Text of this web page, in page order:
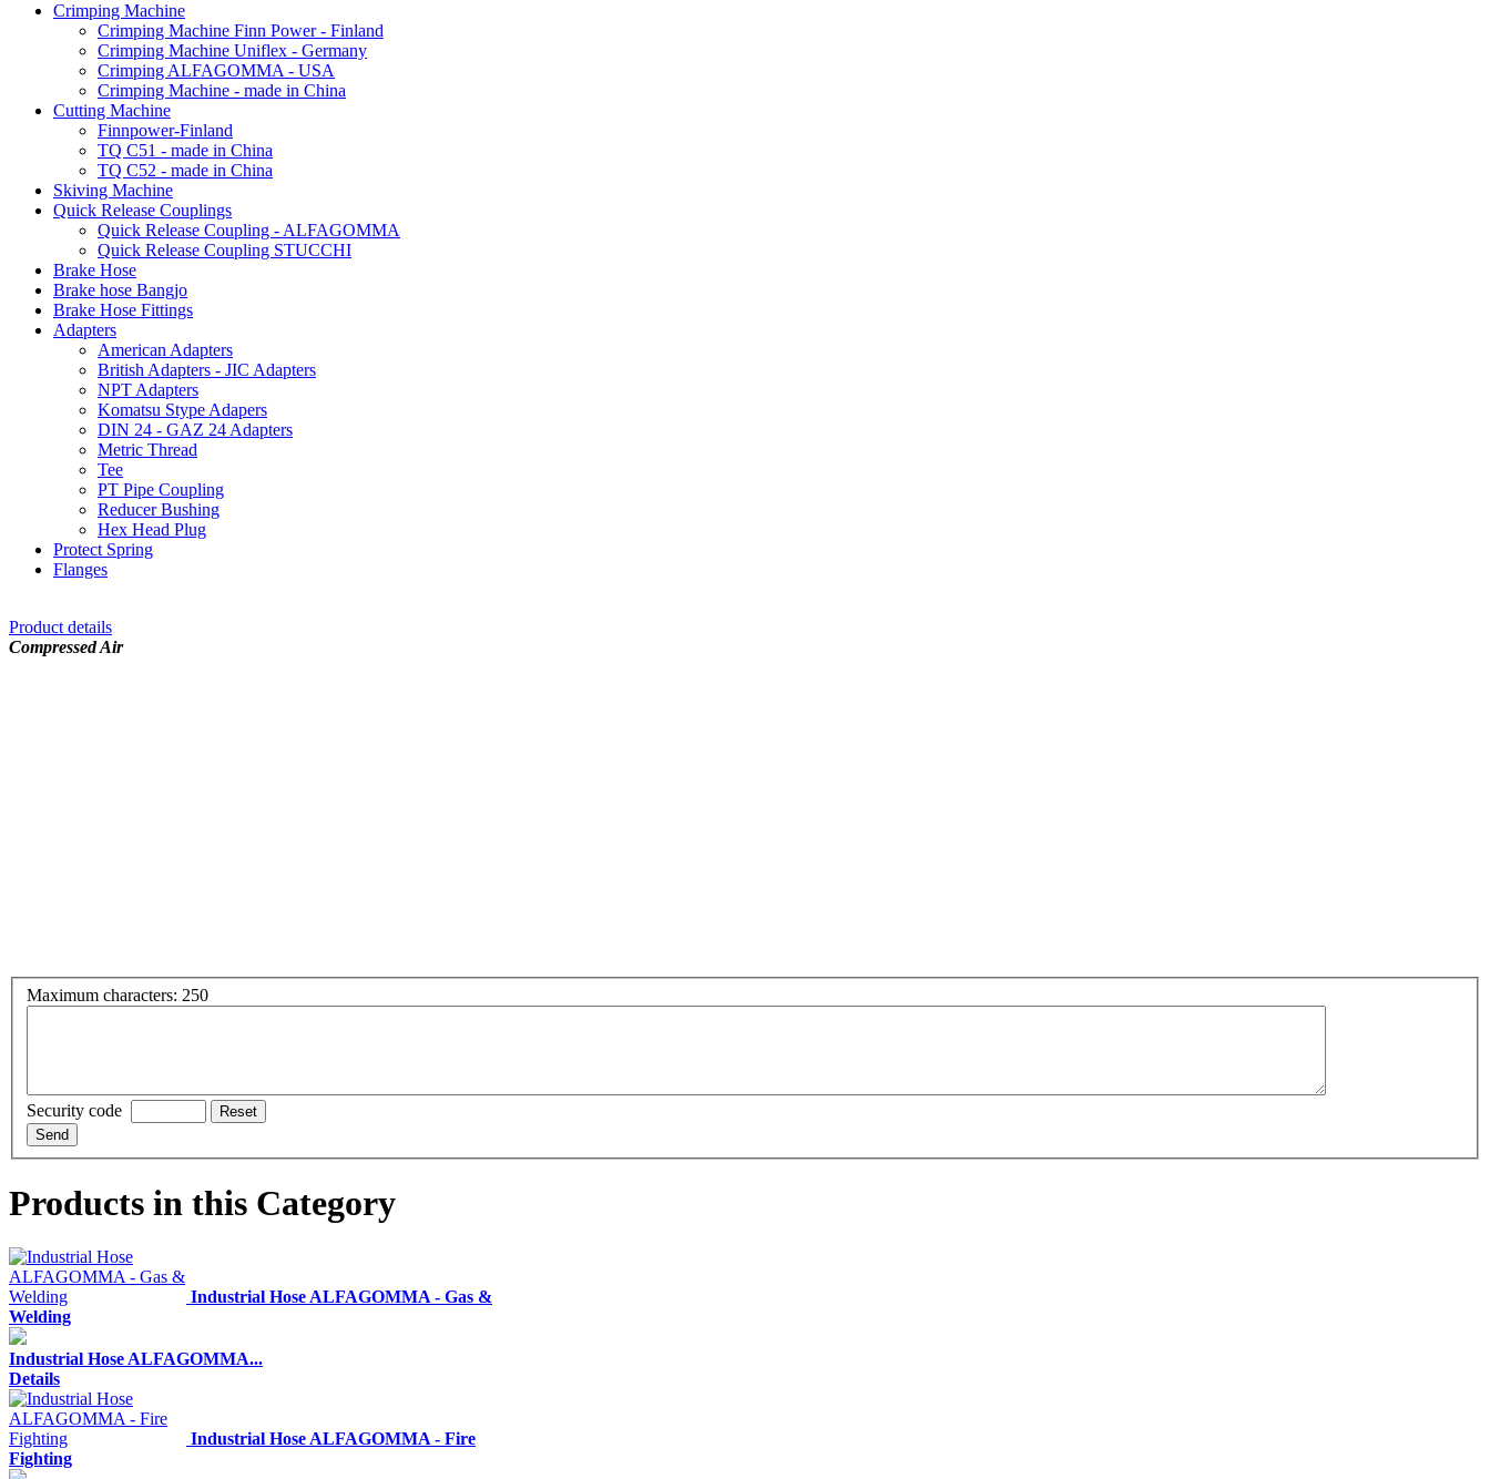
Crimping Machine
Crimping Machine Finn Power - Finland
Crimping Machine Uniflex - Germany
Crimping ALFAGOMMA - USA
Crimping Machine - made in China
Cutting Machine
Finnpower-Finland
TQ C51 - made in China
TQ C52 - made in China
Skiving Machine
Quick Release Couplings
Quick Release Coupling - ALFAGOMMA
Quick Release Coupling STUCCHI
Brake Hose
Brake hose Bangjo
Brake Hose Fittings
Adapters
American Adapters
British Adapters - JIC Adapters
NPT Adapters
Komatsu Stype Adapers
DIN 24 - GAZ 24 Adapters
Metric Thread
Tee
PT Pipe Coupling
Reducer Bushing
Hex Head Plug
Protect Spring
Flanges
Product details
Compressed Air
Maximum characters: 250
Security code
Products in this Category
Industrial Hose ALFAGOMMA - Gas &
Welding
Industrial Hose ALFAGOMMA...
Details
Industrial Hose ALFAGOMMA - Fire
Fighting